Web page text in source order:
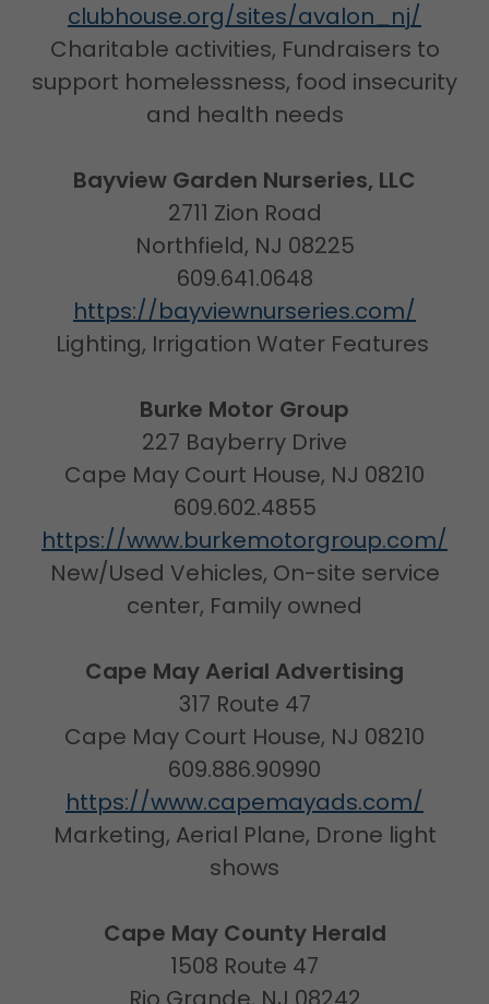
clubhouse.org/sites/avalon_nj/
Charitable activities, Fundraisers to
support homelessness, food insecurity
and health needs
Bayview Garden Nurseries, LLC
2711 Zion Road
Northfield, NJ 08225
609.641.0648
https://bayviewnurseries.com/
Lighting, Irrigation Water Features
Burke Motor Group
227 Bayberry Drive
Cape May Court House, NJ 08210
609.602.4855
https://www.burkemotorgroup.com/
New/Used Vehicles, On-site service
center, Family owned
Cape May Aerial Advertising
317 Route 47
Cape May Court House, NJ 08210
609.886.90990
https://www.capemayads.com/
Marketing, Aerial Plane, Drone light
shows
Cape May County Herald
1508 Route 47